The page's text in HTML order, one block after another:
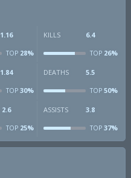
1.16
TOP28%
KILLS 6.4
TOP26%
1.84
TOP30%
DEATHS 5.5
TOP50%
2.6
TOP25%
ASSISTS 3.8
TOP37%